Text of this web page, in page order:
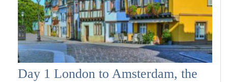
Day 1 London to Amsterdam, the